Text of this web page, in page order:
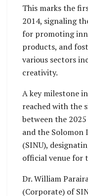
This marks the
2014, signaling
for promoting
products, and
various sectors
creativity.
A key milestone
reached with the
between the
and the Solomon
(SINU),
official venue for
Dr. William
(Corporate) of